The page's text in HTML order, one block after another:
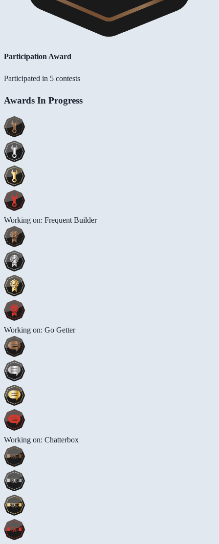
Participation Award
Participated in 5 contests
Awards In Progress
Working on: Frequent Builder
Working on: Go Getter
Working on: Chatterbox